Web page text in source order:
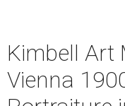
Kimbell Art
Vienna